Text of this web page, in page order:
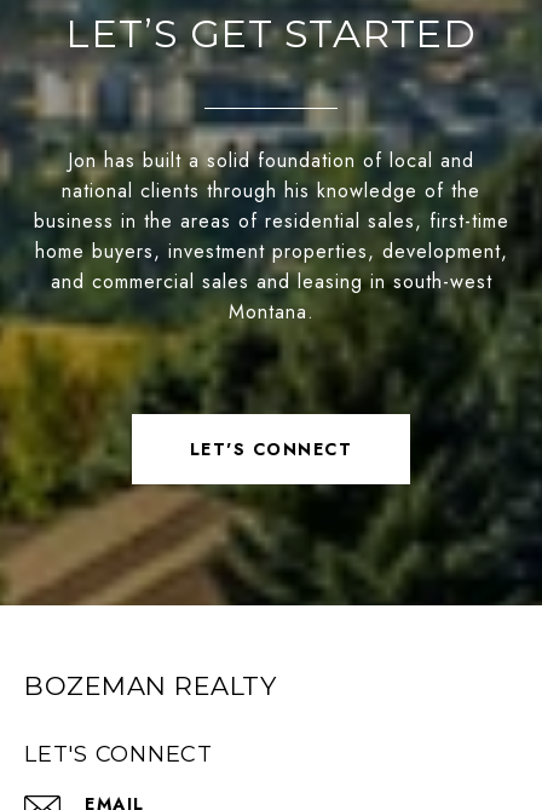
LET’S GET STARTED
Jon has built a solid foundation of local and
national clients through his knowledge of the
business in the areas of residential sales, first-time
home buyers, investment properties, development,
and commercial sales and leasing in south-west
Montana.
LET'S CONNECT
BOZEMAN REALTY
LET'S CONNECT
EMAIL